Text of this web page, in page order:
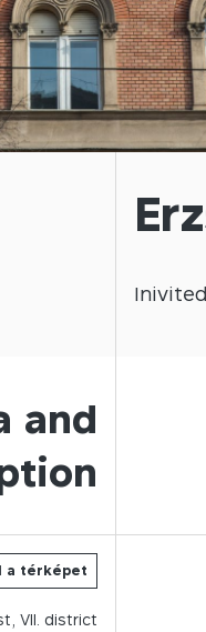
Inivited
and
a térképet
VII. district